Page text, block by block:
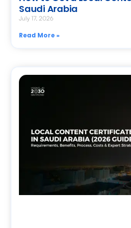
Saudi Arabia
July 17, 2026
Read More »